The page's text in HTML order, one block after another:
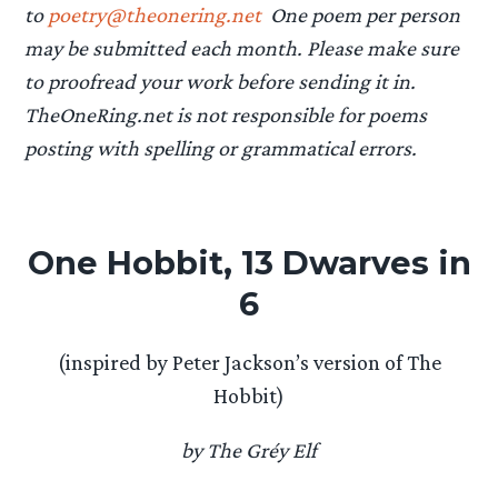
to poetry@theonering.net One poem per person
may be submitted each month. Please make sure
to proofread your work before sending it in.
TheOneRing.net is not responsible for poems
posting with spelling or grammatical errors.
One Hobbit, 13 Dwarves in
6
(inspired by Peter Jackson’s version of The
Hobbit)
by The Gréy Elf